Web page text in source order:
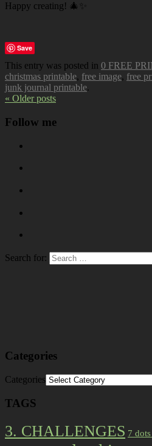
Happy creating! 🎄✨
Save
This entry was posted in 0 FREE
christmas printable, free image, free
junk journal printable.
« Older posts
Follow me
Search for:
Categories
Categories
TAGS
3. CHALLENGES 7